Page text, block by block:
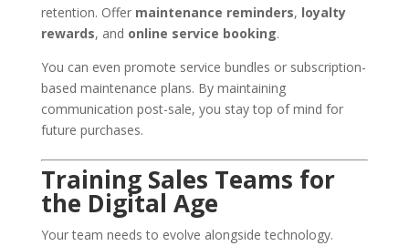
retention. Offer maintenance reminders, loyalty
rewards, and online service booking.
You can even promote service bundles or subscription-
based maintenance plans. By maintaining
communication post-sale, you stay top of mind for
future purchases.
Training Sales Teams for
the Digital Age
Your team needs to evolve alongside technology.